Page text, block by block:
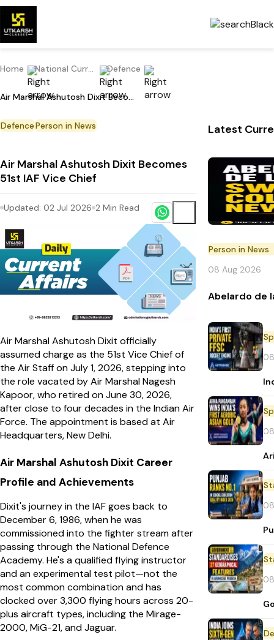
Home National Current Affairs Defence
Air Marshal Ashutosh Dixit Becomes 51st IAF Vice Chief
DefencePerson in News
Air Marshal Ashutosh Dixit Becomes
51st IAF Vice Chief
Updated: 02 Jul 2026 2 Min Read
Air Marshal Ashutosh Dixit officially
assumed charge as the 51st Vice Chief of
the Air Staff on July 1, 2026, stepping into
the role vacated by Air Marshal Nagesh
Kapoor, who retired on June 30, 2026,
after close to four decades in the Indian Air
Force. The appointment is based at Air
Headquarters, New Delhi.
Air Marshal Ashutosh Dixit Career
Profile and Achievements
Dixit's journey in the IAF goes back to
December 6, 1986, when he was
commissioned into the fighter stream after
passing through the National Defence
Academy. He's a qualified flying instructor
and an experimental test pilot—not the
most common combination and has
clocked over 3,300 flying hours across 20-
plus aircraft types, including the Mirage-
2000, MiG-21, and Jaguar.
Latest
Person in News
08 Aug 2026
Abelardo de